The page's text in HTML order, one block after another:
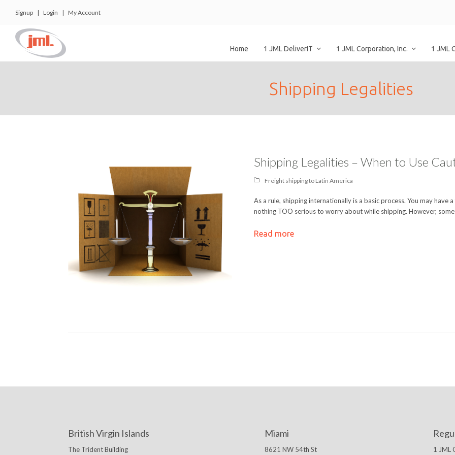
Signup | Login | My Account
Home 1 JML DeliverIT 1 JML Corporation, Inc. 1 JML
Shipping Legalities
Shipping Legalities – When to Use
Freight shipping to Latin America
As a rule, shipping internationally is a basic process. You may
nothing TOO serious to worry about while shipping. However,
Read more
British Virgin Islands
The Trident Building
Miami
8621 NW 54th St 1 JML